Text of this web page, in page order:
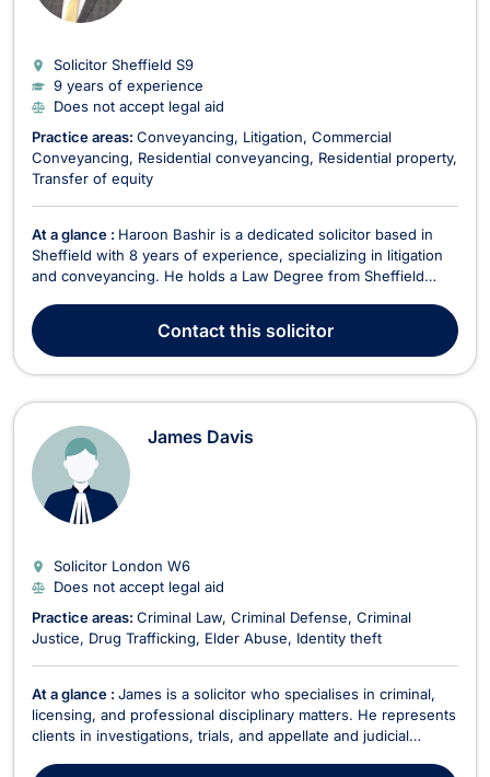
Solicitor Sheffield S9
9 years of experience
Does not accept legal aid
Practice areas: Conveyancing Litigation Commercial
Conveyancing
Residential conveyancing
Residential property
Transfer of equity
At a glance : Haroon Bashir is a dedicated solicitor based in
Sheffield with 8 years of experience, specializing in litigation
and conveyancing. He holds a Law Degree from Sheffield
Law from the University of Hull. Haroon qualified as a solicitor
in 2017 and has since developed ...
Contactthis solicitor
James Davis
Solicitor London W6
Does not accept legal aid
Practice areas: Criminal Law Criminal Defense Criminal
Justice
Drug Trafficking Elder Abuse Identity theft
At a glance : James is a solicitor who specialises in criminal,
licensing, and professional disciplinary matters. He represents
clients in investigations, trials, and appellate and judicial